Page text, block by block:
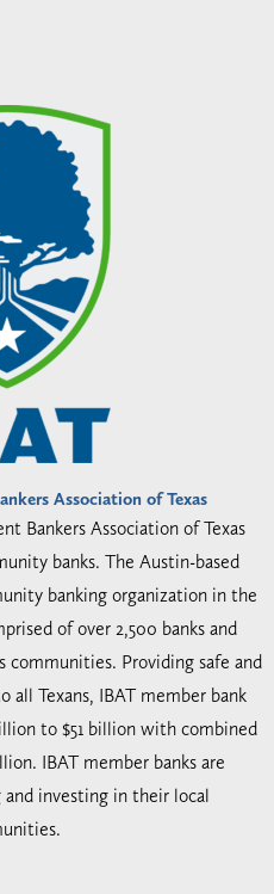
Association of Texas
Bankers Association of Texas
banks. The Austin-based
banking organization in the
of over 2,500 banks and
communities. Providing safe and
all Texans, IBAT member bank
to $51 billion with combined
IBAT member banks are
investing in their local